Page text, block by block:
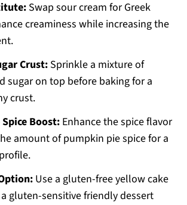
Swap sour cream for Greek
creaminess while increasing the
Crust:Sprinkle a mixture of
sugar on top before baking for a
crust.
Boost:Enhance the spice flavor
amount of pumpkin pie spice for a
Use a gluten-free yellow cake
gluten-sensitive friendly dessert